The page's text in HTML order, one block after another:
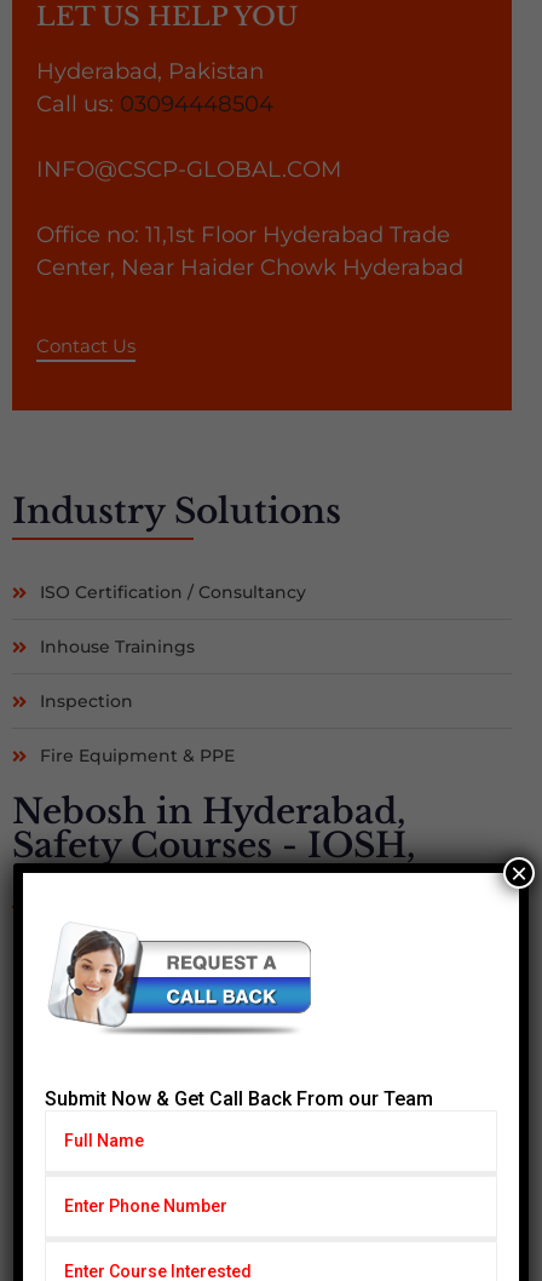
LET US HELP YOU
Hyderabad, Pakistan
Call us: 03094448504
INFO@CSCP-GLOBAL.COM
Office no: 11,1st Floor Hyderabad Trade
Center, Near Haider Chowk Hyderabad
Contact Us
Industry Solutions
ISO Certification / Consultancy
Inhouse Trainings
Inspection
Fire Equipment & PPE
Nebosh in Hyderabad,
Safety Courses - IOSH,
OSHA, MEDIC FIRST AID
Submit Now & Get Call Back From our Team
×